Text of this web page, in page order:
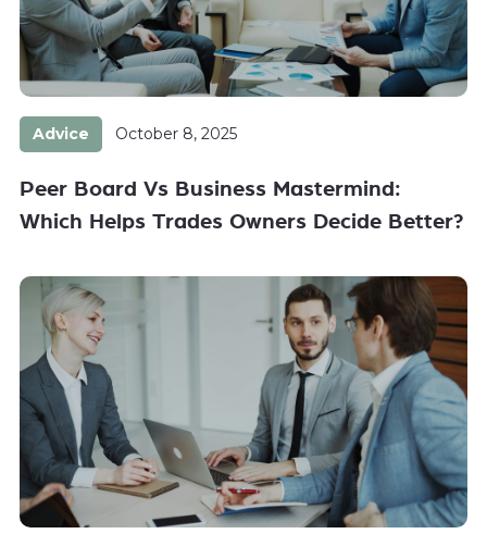
Advice October 8, 2025
Peer Board Vs Business Mastermind:
Which Helps Trades Owners Decide Better?